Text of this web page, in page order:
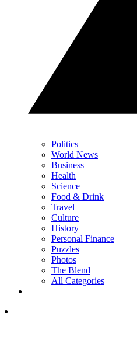
Politics
World News
Business
Health
Science
Food & Drink
Travel
Culture
History
Personal Finance
Puzzles
Photos
The Blend
All Categories